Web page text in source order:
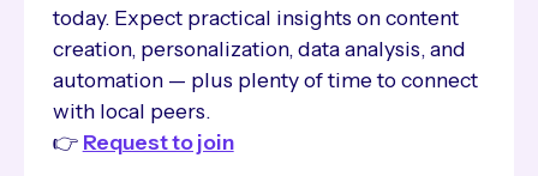
today. Expect practical insights on content
creation, personalization, data analysis, and
automation — plus plenty of time to connect
with local peers.
👉 Request to join